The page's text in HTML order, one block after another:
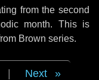
from the second
month. This is
Brown series.
Next